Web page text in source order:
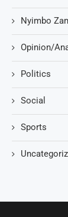
Nyimbo
Opinion/
Politics
Social
Sports